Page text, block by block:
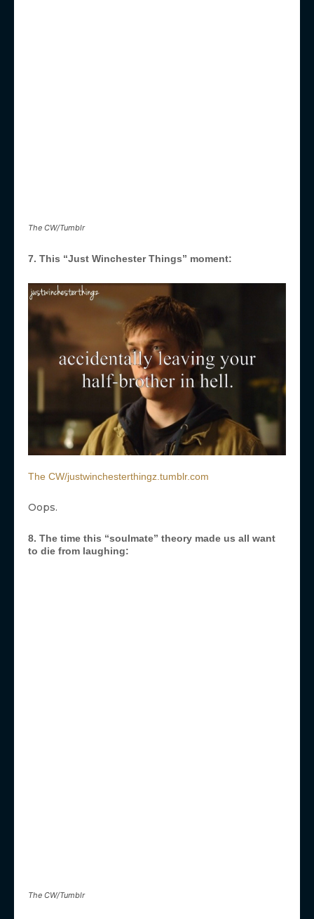
The CW/Tumblr
7. This “Just Winchester Things” moment:
The CW/justwinchesterthingz.tumblr.com
Oops.
8. The time this “soulmate” theory made us all want
to die from laughing:
The CW/Tumblr